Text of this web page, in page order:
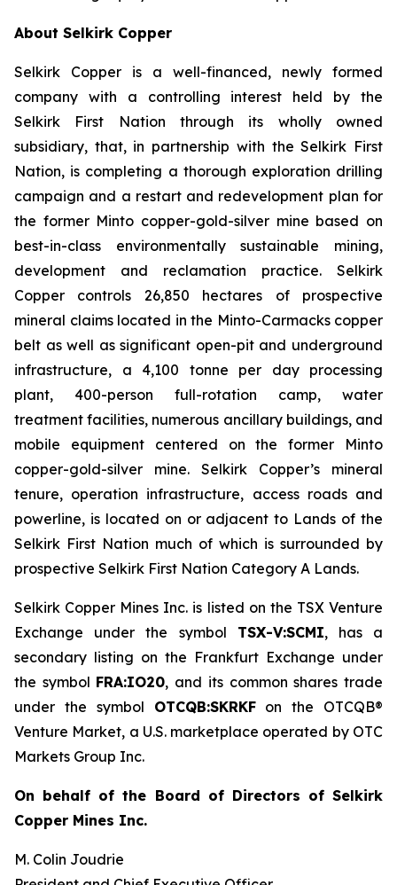
About Selkirk Copper
Selkirk Copper is a well-financed, newly formed
company with a controlling interest held by the
Selkirk First Nation through its wholly owned
subsidiary, that, in partnership with the Selkirk First
Nation, is completing a thorough exploration drilling
campaign and a restart and redevelopment plan for
the former Minto copper-gold-silver mine based on
best-in-class environmentally sustainable mining,
development and reclamation practice. Selkirk
Copper controls 26,850 hectares of prospective
mineral claims located in the Minto-Carmacks copper
belt as well as significant open-pit and underground
infrastructure, a 4,100 tonne per day processing
plant, 400-person full-rotation camp, water
treatment facilities, numerous ancillary buildings, and
mobile equipment centered on the former Minto
copper-gold-silver mine. Selkirk Copper’s mineral
tenure, operation infrastructure, access roads and
powerline, is located on or adjacent to Lands of the
Selkirk First Nation much of which is surrounded by
prospective Selkirk First Nation Category A Lands.
Selkirk Copper Mines Inc. is listed on the TSX Venture
Exchange under the symbol TSX-V:SCMI, has a
secondary listing on the Frankfurt Exchange under
the symbol FRA:IO20, and its common shares trade
under the symbol OTCQB:SKRKFon the OTCQB®
Venture Market, a U.S. marketplace operated by OTC
Markets Group Inc.
On behalf of the Board of Directors of Selkirk
Copper Mines Inc.
M. Colin Joudrie